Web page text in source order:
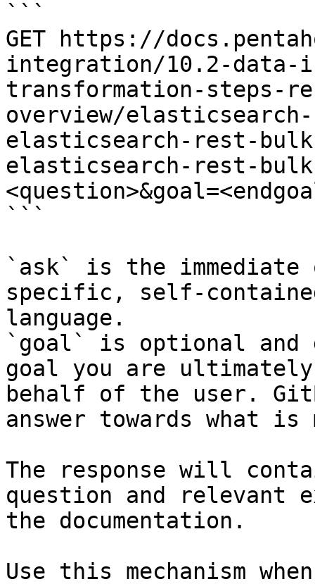
```
GET https://
integration/10.2-
transformation-steps-
overview/
elasticsearch-rest-
elasticsearch-rest-
```
`ask` is the
specific, self-
language.
`goal` is optional and
goal you are
behalf of the user.
answer towards what
The response will
question and relevant
the documentation.
Use this mechanism